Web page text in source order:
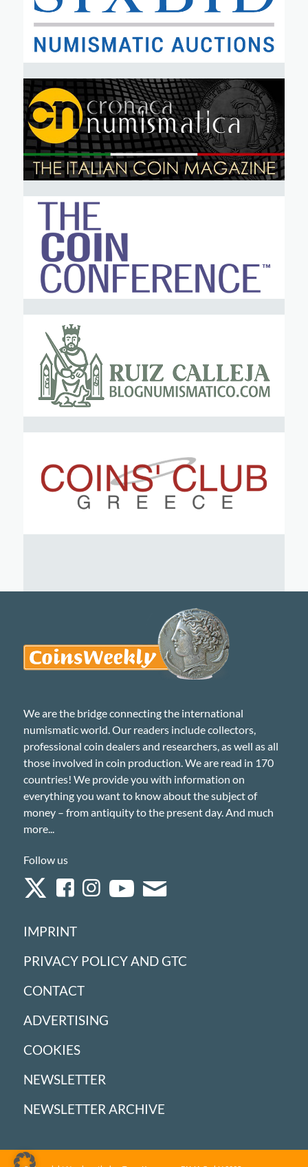
We are the bridge connecting the international
numismatic world. Our readers include collectors,
professional coin dealers and researchers, as well as all
those involved in coin production. We are read in 170
countries! We provide you with information on
everything you want to know about the subject of
money – from antiquity to the present day. And much
more...
Follow us
IMPRINT
PRIVACY POLICY AND GTC
CONTACT
ADVERTISING
COOKIES
NEWSLETTER
NEWSLETTER ARCHIVE